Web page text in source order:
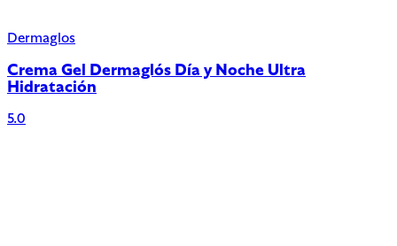
Dermaglos
Crema Gel Dermaglós Día y Noche Ultra
Hidratación
5.0